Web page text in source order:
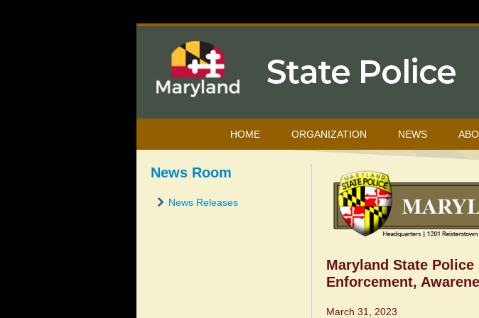
HOME ORGANIZATION NEWS
News Room
News Releases
Maryland State
Enforcement,
March 31, 2023